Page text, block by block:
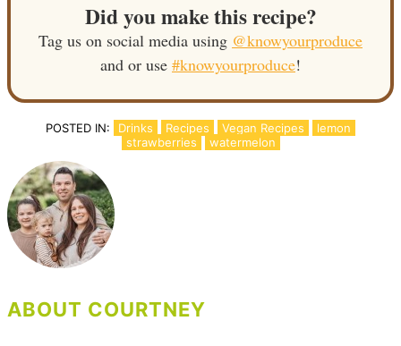
Did you make this recipe?
Tag us on social media using @knowyourproduce
and or use #knowyourproduce!
POSTED IN: Drinks Recipes Vegan Recipes
lemon
strawberries
watermelon
ABOUT COURTNEY